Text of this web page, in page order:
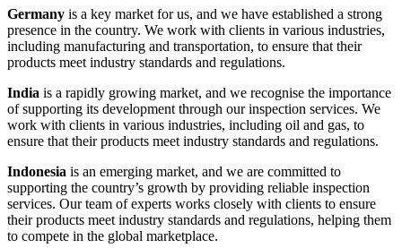
Germany is a key market for us, and we have established a strong
presence in the country. We work with clients in various industries,
including manufacturing and transportation, to ensure that their
products meet industry standards and regulations.
India is a rapidly growing market, and we recognise the importance
of supporting its development through our inspection services. We
work with clients in various industries, including oil and gas, to
ensure that their products meet industry standards and regulations.
Indonesia is an emerging market, and we are committed to
supporting the country’s growth by providing reliable inspection
services. Our team of experts works closely with clients to ensure
their products meet industry standards and regulations, helping them
to compete in the global marketplace.